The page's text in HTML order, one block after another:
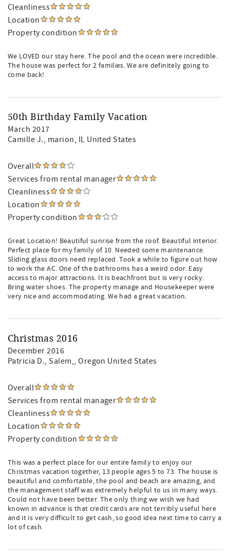
Cleanliness
Location
Property condition
We LOVED our stay here. The pool and the ocean were incredible.
The house was perfect for 2 families. We are definitely going to
come back!
50th Birthday Family Vacation
March 2017
Camille J., marion, IL United States
Overall
Services from rental manager
Cleanliness
Location
Property condition
Great Location! Beautiful sunrise from the roof. Beautiful interior.
Perfect place for my family of 10. Needed some maintenance.
Sliding glass doors need replaced. Took a while to figure out how
to work the AC. One of the bathrooms has a weird odor. Easy
access to major attractions. It is beachfront but is very rocky.
Bring water shoes. The property manage and Housekeeper were
very nice and accommodating. We had a great vacation.
Christmas 2016
December 2016
Patricia D., Salem,, Oregon United States
Overall
Services from rental manager
Cleanliness
Location
Property condition
This was a perfect place for our entire family to enjoy our
Christmas vacation together, 13 people ages 5 to 73. The house is
beautiful and comfortable, the pool and beach are amazing, and
the management staff was extremely helpful to us in many ways.
Could not have been better. The only thing we wish we had
known in advance is that credit cards are not terribly useful here
and it is very difficult to get cash, so good idea next time to carry a
lot of cash.